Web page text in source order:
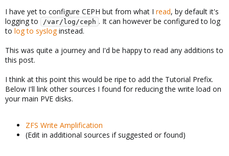
I have yet to configure CEPH but from what I read, by default it's
logging to
/var/log/ceph . It can however be configured to log
to log to sysloginstead.
This was quite a journey and I'd be happy to read any additions to
this post.
I think at this point this would be ripe to add the Tutorial Prefix.
Below I'll link other sources I found for reducing the write load on
your main PVE disks.
ZFS Write Amplification
(Edit in additional sources if suggested or found)